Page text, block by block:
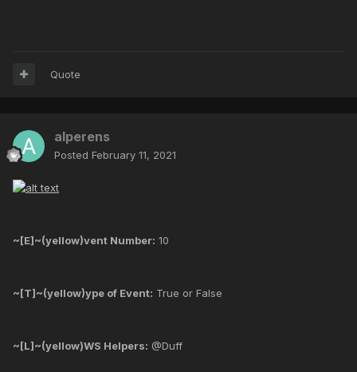
Quote
alperens
Posted February 11, 2021
~[E]~(yellow)vent Number: 10
~[T]~(yellow)ype of Event: True or False
~[L]~(yellow)WS Helpers: @Duff